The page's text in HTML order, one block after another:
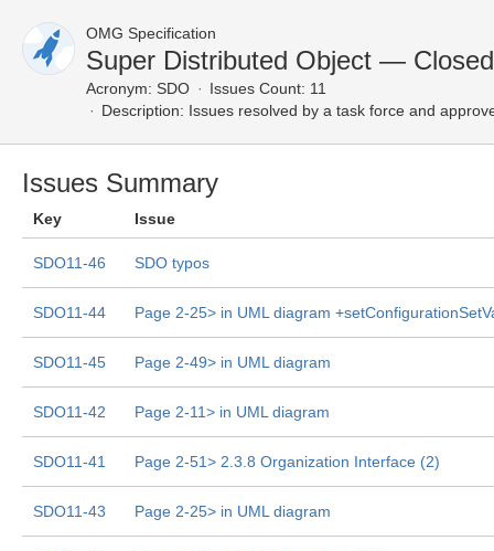
OMG Specification
Super Distributed Object —
Acronym: SDO
Issues Count: 11
Description: Issues resolved by a task force and
Issues Summary
Key Issue
SDO11-46 SDO typos
SDO11-44 Page 2-25> in UML diagram
SDO11-45 Page 2-49> in UML diagram
SDO11-42 Page 2-11> in UML diagram
SDO11-41 Page 2-51> 2.3.8 Organization Interface (2)
SDO11-43 Page 2-25> in UML diagram